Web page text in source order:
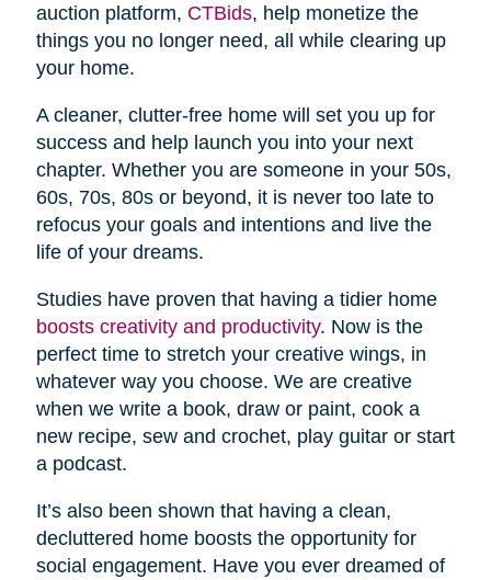
auction platform, CTBids, help monetize the
things you no longer need, all while clearing up
your home.
A cleaner, clutter-free home will set you up for
success and help launch you into your next
chapter. Whether you are someone in your 50s,
60s, 70s, 80s or beyond, it is never too late to
refocus your goals and intentions and live the
life of your dreams.
Studies have proven that having a tidier home
boosts creativity and productivity. Now is the
perfect time to stretch your creative wings, in
whatever way you choose. We are creative
when we write a book, draw or paint, cook a
new recipe, sew and crochet, play guitar or start
a podcast.
It’s also been shown that having a clean,
decluttered home boosts the opportunity for
social engagement. Have you ever dreamed of